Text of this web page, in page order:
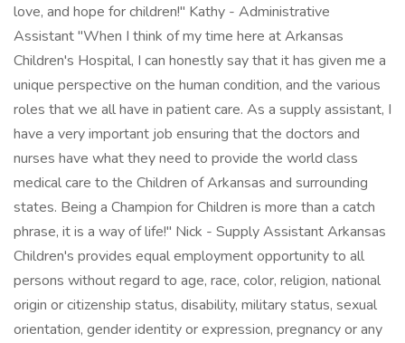
love, and hope for children!" Kathy - Administrative
Assistant "When I think of my time here at Arkansas
Children's Hospital, I can honestly say that it has given me a
unique perspective on the human condition, and the various
roles that we all have in patient care. As a supply assistant, I
have a very important job ensuring that the doctors and
nurses have what they need to provide the world class
medical care to the Children of Arkansas and surrounding
states. Being a Champion for Children is more than a catch
phrase, it is a way of life!" Nick - Supply Assistant Arkansas
Children's provides equal employment opportunity to all
persons without regard to age, race, color, religion, national
origin or citizenship status, disability, military status, sexual
orientation, gender identity or expression, pregnancy or any